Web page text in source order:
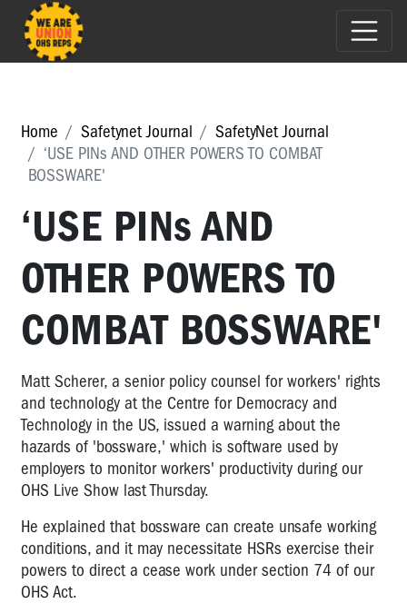
Home Safetynet Journal
SafetyNet Journal
‘USE PINs AND OTHER POWERS TO COMBAT
BOSSWARE'
‘USE PINs AND
OTHER POWERS TO
COMBAT BOSSWARE'
Matt Scherer, a senior policy counsel for workers' rights
and technology at the Centre for Democracy and
Technology in the US, issued a warning about the
hazards of 'bossware,' which is software used by
employers to monitor workers' productivity during our
OHS Live Show last Thursday.
He explained that bossware can create unsafe working
conditions, and it may necessitate HSRs exercise their
powers to direct a cease work under section 74 of our
OHS Act.